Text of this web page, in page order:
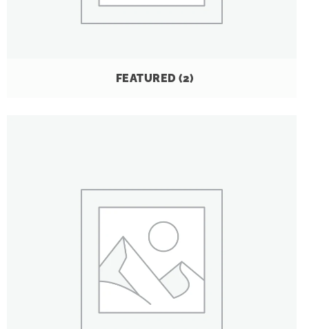
FEATURED (2)